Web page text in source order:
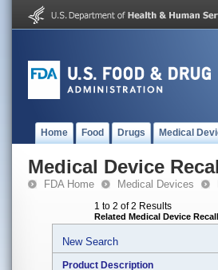
Home Food Drugs Medical
Medical Device
FDA Home Medical Devices
1 to 2 of 2 Results
Related Medical Device
New Search
Product Description